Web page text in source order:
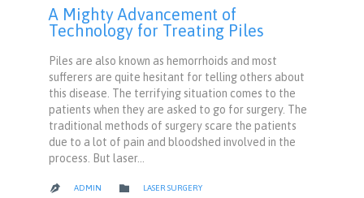
A Mighty Advancement of
Technology for Treating Piles
Piles are also known as hemorrhoids and most
sufferers are quite hesitant for telling others about
this disease. The terrifying situation comes to the
patients when they are asked to go for surgery. The
traditional methods of surgery scare the patients
due to a lot of pain and bloodshed involved in the
process. But laser…
 ADMIN  CATEGORY
LASER SURGERY